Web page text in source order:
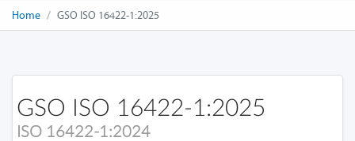
Home GSO ISO 16422-1:2025
GSO ISO 16422-1:2025
ISO 16422-1:2024